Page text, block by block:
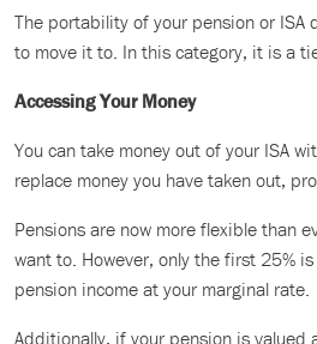
The portability of your pension or ISA
to move it to. In this category, it is a
Accessing Your Money
You can take money out of your ISA
replace money you have taken out,
Pensions are now more flexible than
want to. However, only the first 25%
pension income at your marginal rate.
Additionally, if your pension is